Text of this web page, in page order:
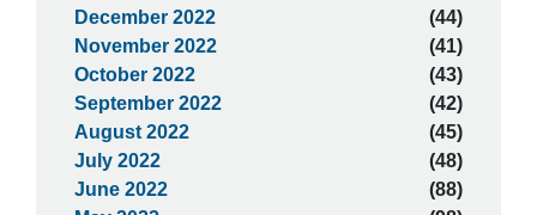
December 2022
(44)
November 2022
(41)
October 2022
(43)
September 2022
(42)
August 2022
(45)
July 2022
(48)
June 2022
(88)